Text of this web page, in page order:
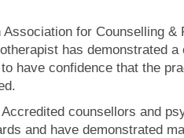
Association for Counselling
has demonstrated
have confidence that the
Accredited counsellors and
and have demonstrated